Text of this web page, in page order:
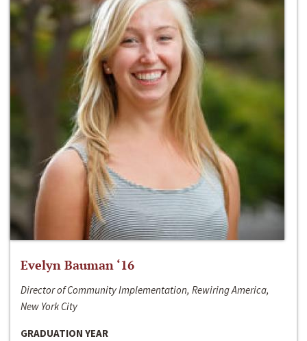
Evelyn Bauman ‘16
Director of Community Implementation, Rewiring America,
New York City
GRADUATION YEAR